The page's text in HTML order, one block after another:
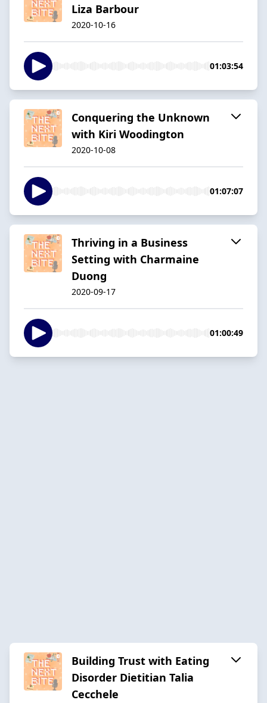
Liza Barbour
2020-10-16
01:03:54
Conquering the Unknown
with Kiri Woodington
2020-10-08
01:07:07
Thriving in a Business
Setting with Charmaine
Duong
2020-09-17
01:00:49
Building Trust with Eating
Disorder Dietitian Talia
Cecchele